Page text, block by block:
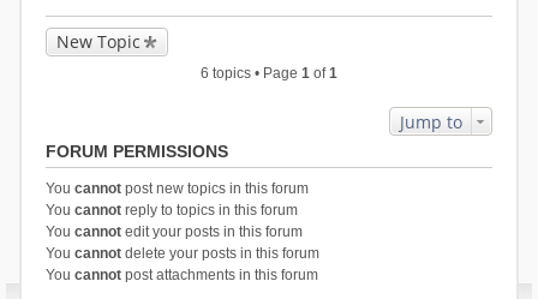
New Topic
6 topics • Page 1 of1
Jump to
FORUM PERMISSIONS
You cannotpost new topics in this forum
You cannotreply to topics in this forum
You cannotedit your posts in this forum
You cannotdelete your posts in this forum
You cannotpost attachments in this forum